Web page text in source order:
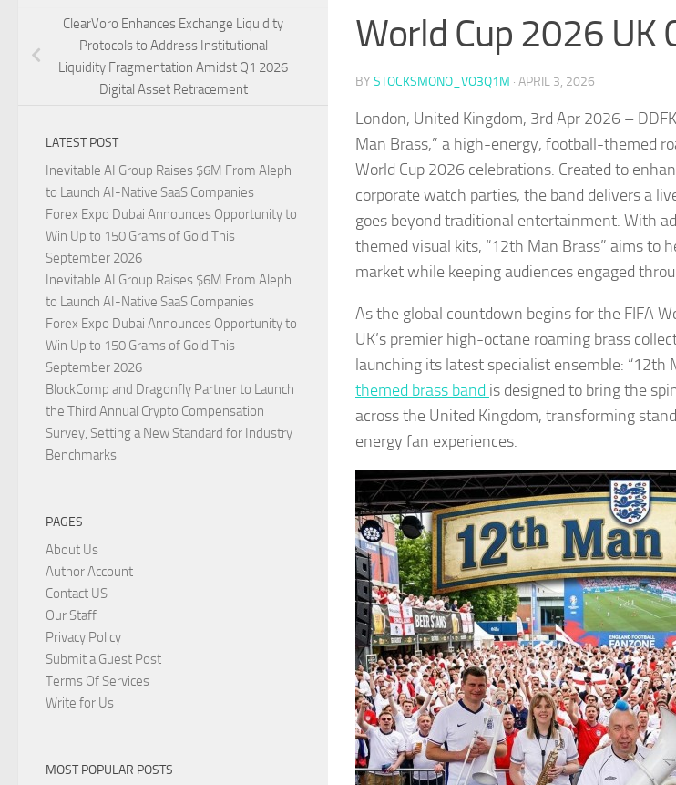
World Cup 2026 UK
BY STOCKSMONO_VO3Q1M · APRIL 3, 2026
London, United Kingdom, 3rd Apr 2026 –
Man Brass,” a high-energy, football-themed
World Cup 2026 celebrations. Created to
corporate watch parties, the band delivers a
goes beyond traditional entertainment. With
themed visual kits, “12th Man Brass” aims to
market while keeping audiences engaged
As the global countdown begins for the FIFA
UK’s premier high-octane roaming brass
launching its latest specialist ensemble: “12th
themed brass band is designed to bring the
across the United Kingdom, transforming
energy fan experiences.
ClearVoro Enhances Exchange Liquidity
Protocols to Address Institutional
Liquidity Fragmentation Amidst Q1 2026
Digital Asset Retracement
LATEST POST
Inevitable AI Group Raises $6M From Aleph
to Launch AI-Native SaaS Companies
Forex Expo Dubai Announces Opportunity to
Win Up to 150 Grams of Gold This
September 2026
Inevitable AI Group Raises $6M From Aleph
to Launch AI-Native SaaS Companies
Forex Expo Dubai Announces Opportunity to
Win Up to 150 Grams of Gold This
September 2026
BlockComp and Dragonfly Partner to Launch
the Third Annual Crypto Compensation
Survey, Setting a New Standard for Industry
Benchmarks
PAGES
About Us
Author Account
Contact US
Our Staff
Privacy Policy
Submit a Guest Post
Terms Of Services
Write for Us
MOST POPULAR POSTS